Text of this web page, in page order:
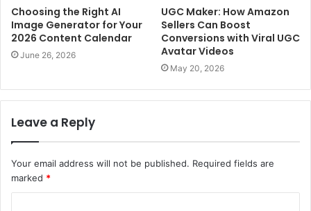
Choosing the Right AI
Image Generator for Your
2026 Content Calendar
June 26, 2026
UGC Maker: How Amazon
Sellers Can Boost
Conversions with Viral UGC
Avatar Videos
May 20, 2026
Leave a Reply
Your email address will not be published. Required fields are
marked *